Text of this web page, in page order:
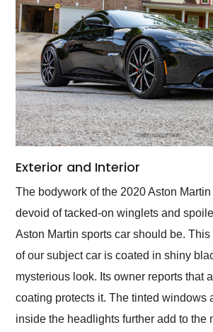
Exterior and Interior
The bodywork of the 2020 Aston
devoid of tacked-on winglets and
Aston Martin sports car should be.
of our subject car is coated in shiny
mysterious look. Its owner reports that
coating protects it. The tinted windows
inside the headlights further add to the